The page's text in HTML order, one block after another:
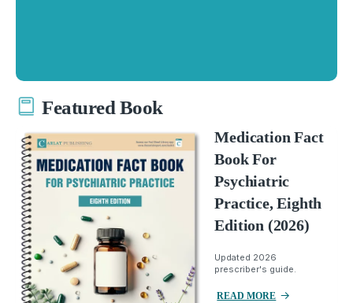
Featured Book
Medication Fact
Book For
Psychiatric
Practice, Eighth
Edition (2026)
Updated 2026
prescriber's guide.
READ MORE